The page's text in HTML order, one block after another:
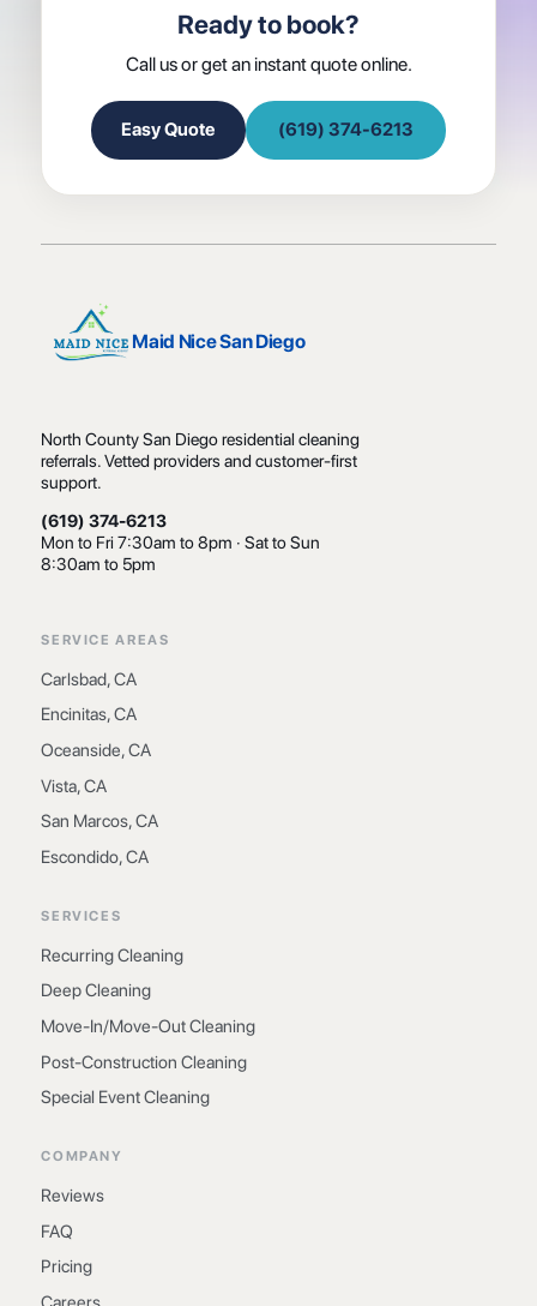
Ready to book?
Call us or get an instant quote online.
Easy Quote (619) 374-6213
Maid Nice San Diego
North County San Diego residential cleaning
referrals. Vetted providers and customer-first
support.
(619) 374-6213
Mon to Fri 7:30am to 8pm · Sat to Sun
8:30am to 5pm
SERVICE AREAS
Carlsbad, CA
Encinitas, CA
Oceanside, CA
Vista, CA
San Marcos, CA
Escondido, CA
SERVICES
Recurring Cleaning
Deep Cleaning
Move-In/Move-Out Cleaning
Post-Construction Cleaning
Special Event Cleaning
COMPANY
Reviews
FAQ
Pricing